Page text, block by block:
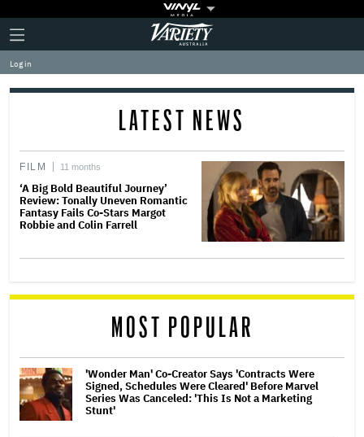
Plus
Icon
Click
to
expand
the
Mega
Variety
Log in
LATEST NEWS
FILM 11 months
‘A Big Bold Beautiful Journey’
Review: Tonally Uneven Romantic
Fantasy Fails Co-Stars Margot
Robbie and Colin Farrell
MOST POPULAR
'Wonder Man' Co-Creator Says 'Contracts Were
Signed, Schedules Were Cleared' Before Marvel
Series Was Canceled: 'This Is Not a Marketing
Stunt'